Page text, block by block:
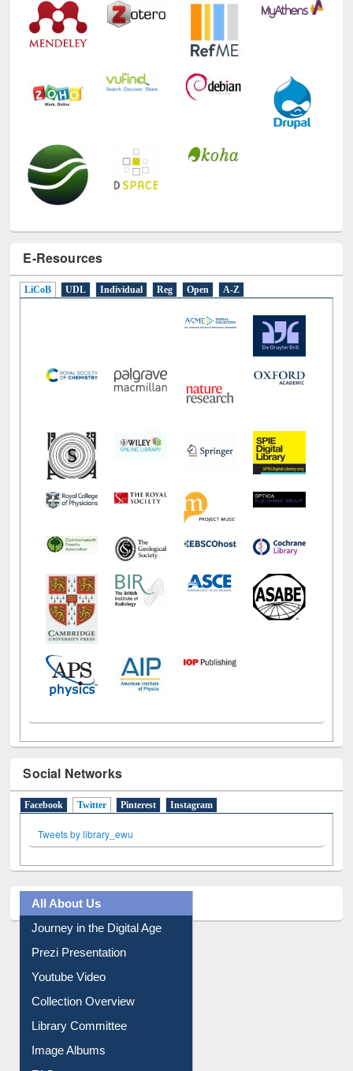
Social Networks
Tweets by library_ewu
Prezi Presentation
Youtube Video
Collection Overview
Library Committee
Image Albums
FAQ
Events